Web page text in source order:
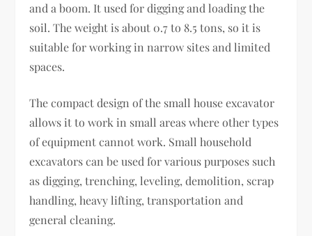
and a boom. It used for digging and loading the
soil. The weight is about 0.7 to 8.5 tons, so it is
suitable for working in narrow sites and limited
spaces.
The compact design of the small house excavator
allows it to work in small areas where other types
of equipment cannot work. Small household
excavators can be used for various purposes such
as digging, trenching, leveling, demolition, scrap
handling, heavy lifting, transportation and
general cleaning.